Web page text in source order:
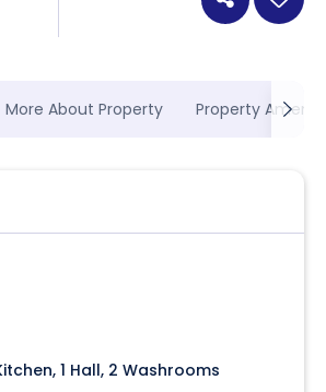
More About Property Property
1 Hall, 2 Washrooms